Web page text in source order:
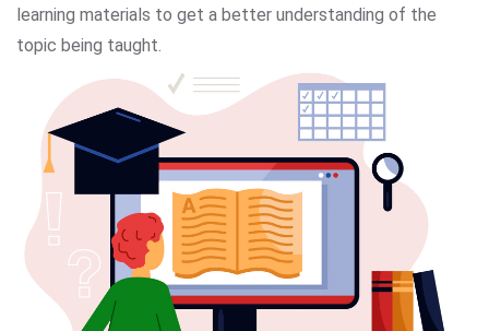
learning materials to get a better understanding of the
topic being taught.